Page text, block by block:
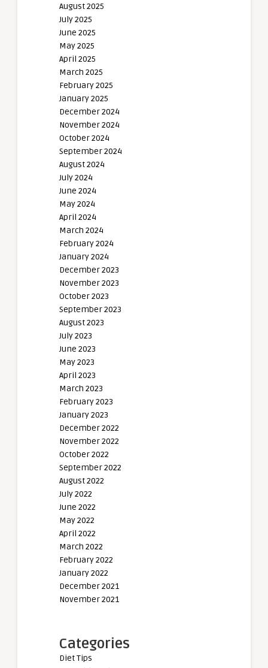
August 2025
July 2025
June 2025
May 2025
April 2025
March 2025
February 2025
January 2025
December 2024
November 2024
October 2024
September 2024
August 2024
July 2024
June 2024
May 2024
April 2024
March 2024
February 2024
January 2024
December 2023
November 2023
October 2023
September 2023
August 2023
July 2023
June 2023
May 2023
April 2023
March 2023
February 2023
January 2023
December 2022
November 2022
October 2022
September 2022
August 2022
July 2022
June 2022
May 2022
April 2022
March 2022
February 2022
January 2022
December 2021
November 2021
Categories
Diet Tips